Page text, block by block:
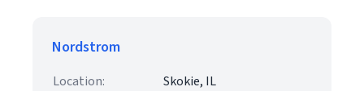
Nordstrom
Location:
Skokie, IL